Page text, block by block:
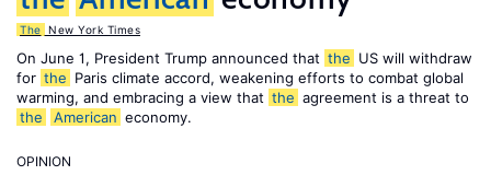
The New York Times
On June 1, President Trump announced that the US will withdraw
for the Paris climate accord, weakening efforts to combat global
warming, and embracing a view that the agreement is a threat to
the
American economy.
OPINION